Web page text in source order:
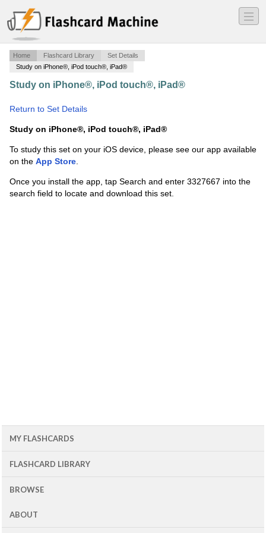
―
―
―
Home Flashcard Library
Set Details
Study on iPhone®, iPod touch®, iPad®
Study on iPhone®, iPod touch®, iPad®
Return to Set Details
Study on iPhone®, iPod touch®, iPad®
To study this set on your iOS device, please see our app available
on the App Store.
Once you install the app, tap Search and enter 3327667 into the
search field to locate and download this set.
MY FLASHCARDS
FLASHCARD LIBRARY
BROWSE
ABOUT